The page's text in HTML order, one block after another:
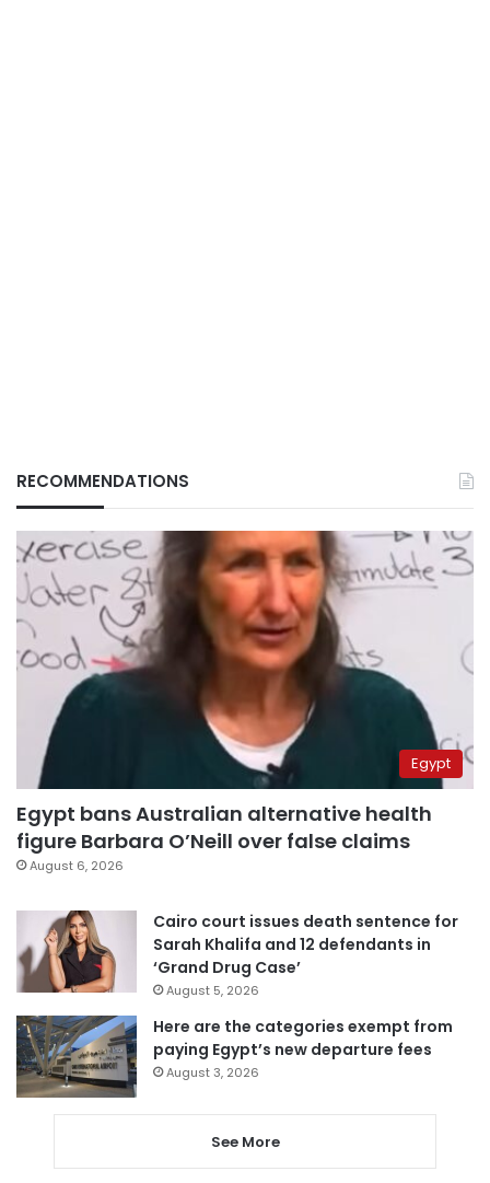
RECOMMENDATIONS
Egypt
Egypt bans Australian alternative health
figure Barbara O’Neill over false claims
August 6, 2026
Cairo court issues death sentence for
Sarah Khalifa and 12 defendants in
‘Grand Drug Case’
August 5, 2026
Here are the categories exempt from
paying Egypt’s new departure fees
August 3, 2026
See More